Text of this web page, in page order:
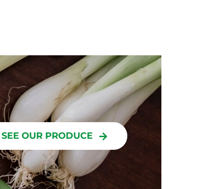
SEE OUR PRODUCE